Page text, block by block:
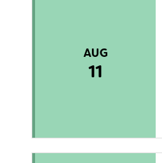
AUG
11